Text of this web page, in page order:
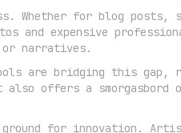
Whether for blog posts,
and expensive
narratives.
are bridging this gap,
offers a smorgasbord
for innovation.